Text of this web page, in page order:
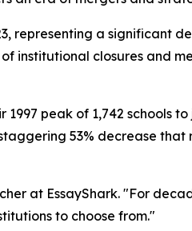
representing a significant
institutional closures and
peak of 1,742 schools to
53% decrease
at EssayShark. "For
to choose from."